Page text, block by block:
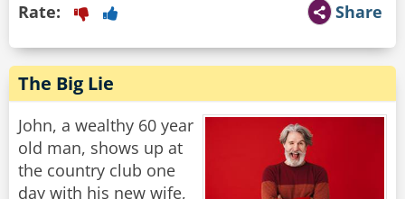
Share
Rate:
The Big Lie
John, a wealthy 60 year
old man, shows up at
the country club one
day with his new wife,